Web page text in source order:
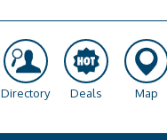
Directory Deals Map